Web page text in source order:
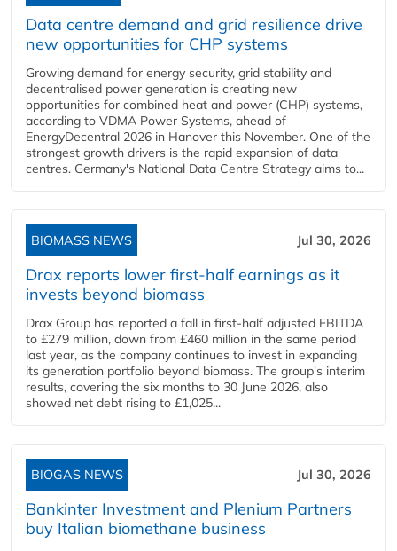
Data centre demand and grid resilience drive
new opportunities for CHP systems
Growing demand for energy security, grid stability and
decentralised power generation is creating new
opportunities for combined heat and power (CHP) systems,
according to VDMA Power Systems, ahead of
EnergyDecentral 2026 in Hanover this November. One of the
strongest growth drivers is the rapid expansion of data
centres. Germany's National Data Centre Strategy aims to...
BIOMASS NEWS Jul 30, 2026
Drax reports lower first-half earnings as it
invests beyond biomass
Drax Group has reported a fall in first-half adjusted EBITDA
to £279 million, down from £460 million in the same period
last year, as the company continues to invest in expanding
its generation portfolio beyond biomass. The group's interim
results, covering the six months to 30 June 2026, also
showed net debt rising to £1,025...
BIOGAS NEWS Jul 30, 2026
Bankinter Investment and Plenium Partners
buy Italian biomethane business